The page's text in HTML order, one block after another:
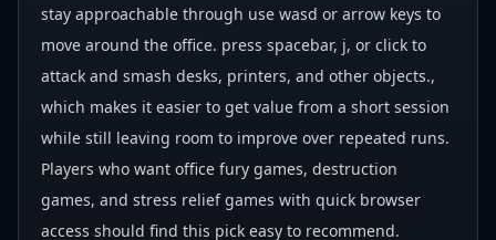
stay approachable through use wasd or arrow keys to
move around the office. press spacebar, j, or click to
attack and smash desks, printers, and other objects.,
which makes it easier to get value from a short session
while still leaving room to improve over repeated runs.
Players who want office fury games, destruction
games, and stress relief games with quick browser
access should find this pick easy to recommend.